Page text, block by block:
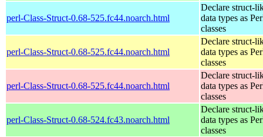
perl-Class-Struct-0.68-525.fc44.noarch.html
Declare struct-
data types as
classes
perl-Class-Struct-0.68-525.fc44.noarch.html
Declare struct-
data types as
classes
perl-Class-Struct-0.68-525.fc44.noarch.html
Declare struct-
data types as
classes
perl-Class-Struct-0.68-524.fc43.noarch.html
Declare struct-
data types as
classes